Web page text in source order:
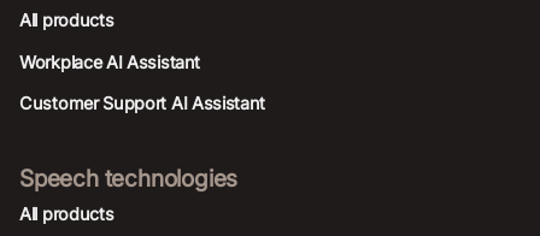
All products
Workplace AI Assistant
Customer Support AI Assistant
Speech technologies
All products